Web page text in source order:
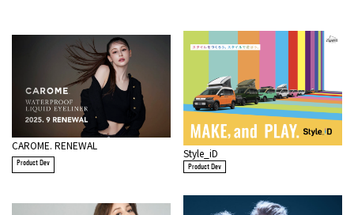
CAROME. RENEWAL
Product Dev
Style_iD
Product Dev